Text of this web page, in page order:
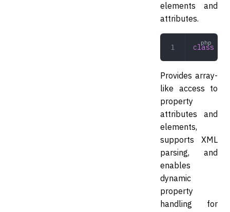
elements and
attributes.
class
Provides array-
like access to
property
attributes and
elements,
supports XML
parsing, and
enables
dynamic
property
handling for